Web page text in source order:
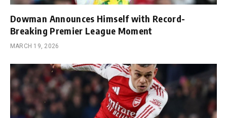
Dowman Announces Himself with Record-
Breaking Premier League Moment
MARCH 19, 2026